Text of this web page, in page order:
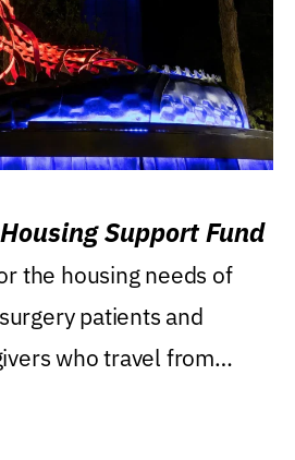
Support Fund
the housing needs of
patients and
who travel from